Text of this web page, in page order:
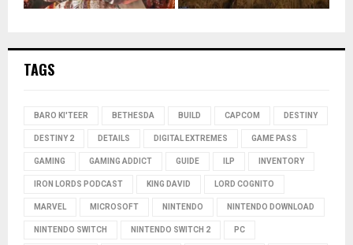
TAGS
BARO KI'TEER BETHESDA BUILD CAPCOM DESTINY
DESTINY 2 DETAILS DIGITAL EXTREMES GAME PASS
GAMING GAMING ADDICT GUIDE ILP INVENTORY
IRON LORDS PODCAST KING DAVID LORD COGNITO
MARVEL MICROSOFT NINTENDO NINTENDO DOWNLOAD
NINTENDO SWITCH NINTENDO SWITCH 2 PC